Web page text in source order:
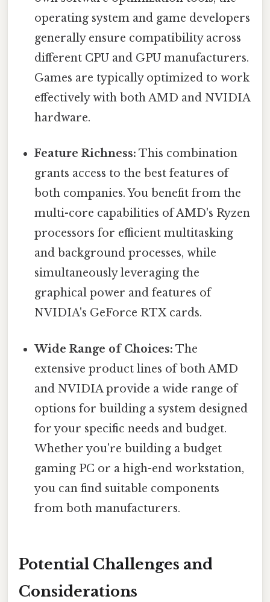
operating system and game developers
generally ensure compatibility across
different CPU and GPU manufacturers.
Games are typically optimized to work
effectively with both AMD and NVIDIA
hardware.
Feature Richness: This combination
grants access to the best features of
both companies. You benefit from the
multi-core capabilities of AMD's Ryzen
processors for efficient multitasking
and background processes, while
simultaneously leveraging the
graphical power and features of
NVIDIA's GeForce RTX cards.
Wide Range of Choices: The
extensive product lines of both AMD
and NVIDIA provide a wide range of
options for building a system designed
for your specific needs and budget.
Whether you're building a budget
gaming PC or a high-end workstation,
you can find suitable components
from both manufacturers.
Potential Challenges and
Considerations